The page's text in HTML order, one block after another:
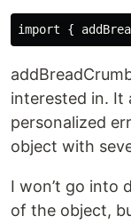
interested in. It
personalized
object with
I won’t go into
of the object,